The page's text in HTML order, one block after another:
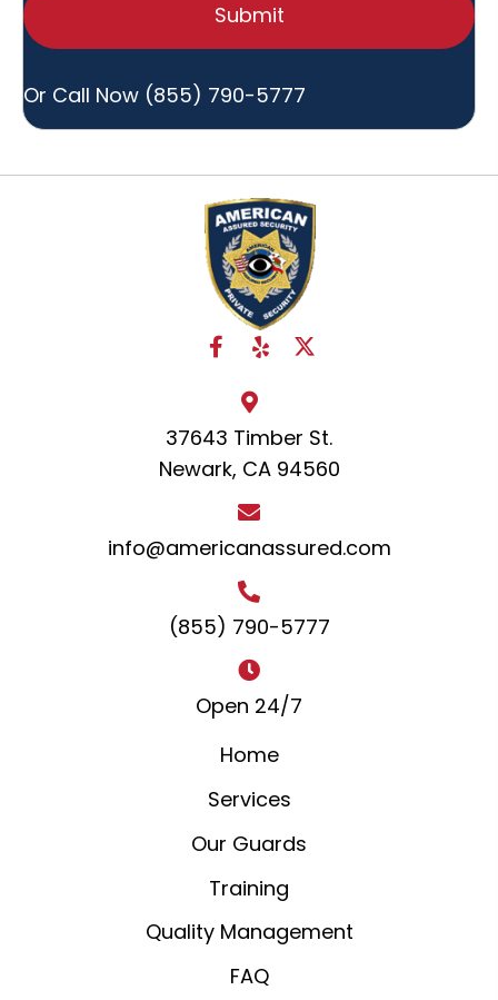
Hear
About
Or Call Now (855) 790-5777
37643 Timber St.
Newark, CA 94560
info@americanassured.com
(855) 790-5777
Open 24/7
Home
Services
Our Guards
Training
Quality Management
FAQ